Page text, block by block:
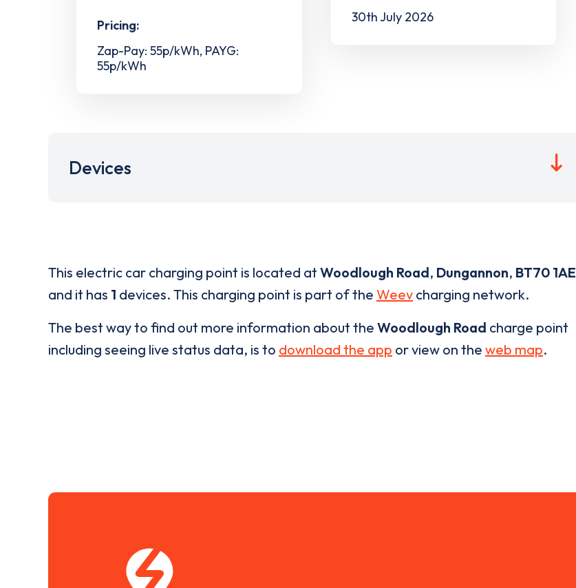
Pricing:
Zap-Pay: 55p/kWh, PAYG:
55p/kWh
30th July 2026
Devices
This electric car charging point is located at Woodlough Road, Dungannon, BT70 1AE
and it has 1 devices. This charging point is part of the Weev charging network.
The best way to find out more information about the Woodlough Road charge point
including seeing live status data, is to download the app or view on the web map.